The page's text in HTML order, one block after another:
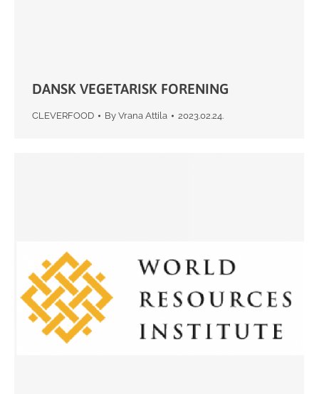
DANSK VEGETARISK FORENING
CLEVERFOOD By Vrana Attila 2023.02.24.